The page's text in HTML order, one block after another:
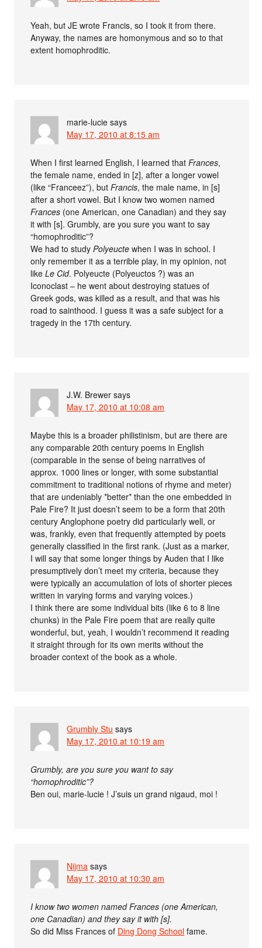
Yeah, but JE wrote Francis, so I took it from there.
Anyway, the names are homonymous and so to that
extent homophroditic.
marie-lucie says
May 17, 2010 at 8:15 am
When I first learned English, I learned thatFrances,
the female name, ended in [z], after a longer vowel
(like “Franceez”), butFrancis, the male name, in [s]
after a short vowel. But I know two women named
Frances (one American, one Canadian) and they say
it with [s]. Grumbly, are you sure you want to say
“homophroditic”?
We had to studyPolyeucte when I was in school. I
only remember it as a terrible play, in my opinion, not
likeLe Cid. Polyeucte (Polyeuctos ?) was an
Iconoclast – he went about destroying statues of
Greek gods, was killed as a result, and that was his
road to sainthood. I guess it was a safe subject for a
tragedy in the 17th century.
J.W. Brewer says
May 17, 2010 at 10:08 am
Maybe this is a broader philistinism, but are there are
any comparable 20th century poems in English
(comparable in the sense of being narratives of
approx. 1000 lines or longer, with some substantial
commitment to traditional notions of rhyme and meter)
that are undeniably *better* than the one embedded in
Pale Fire? It just doesn’t seem to be a form that 20th
century Anglophone poetry did particularly well, or
was, frankly, even that frequently attempted by poets
generally classified in the first rank. (Just as a marker,
I will say that some longer things by Auden that I like
presumptively don’t meet my criteria, because they
were typically an accumulation of lots of shorter pieces
written in varying forms and varying voices.)
I think there are some individual bits (like 6 to 8 line
chunks) in the Pale Fire poem that are really quite
wonderful, but, yeah, I wouldn’t recommend it reading
it straight through for its own merits without the
broader context of the book as a whole.
Grumbly Stu says
May 17, 2010 at 10:19 am
Grumbly, are you sure you want to say
“homophroditic”?
Ben oui, marie-lucie ! J’suis un grand nigaud, moi !
Nijma says
May 17, 2010 at 10:30 am
I know two women named Frances (one American,
one Canadian) and they say it with [s].
So did Miss Frances of Ding Dong School fame.